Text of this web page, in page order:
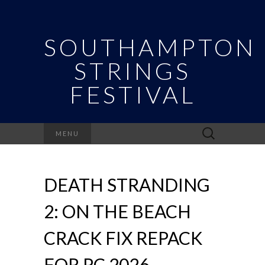
SOUTHAMPTON
STRINGS
FESTIVAL
MENU
Search
for:
DEATH STRANDING
2: ON THE BEACH
CRACK FIX REPACK